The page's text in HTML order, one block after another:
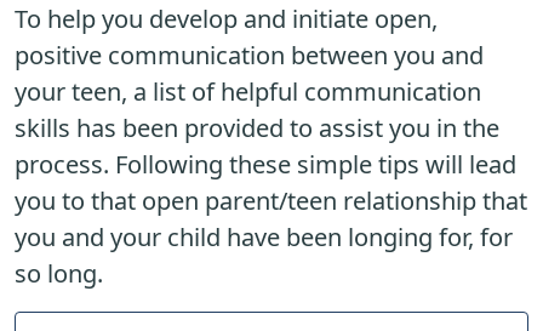
To help you develop and initiate open,
positive communication between you and
your teen, a list of helpful communication
skills has been provided to assist you in the
process. Following these simple tips will lead
you to that open parent/teen relationship that
you and your child have been longing for, for
so long.